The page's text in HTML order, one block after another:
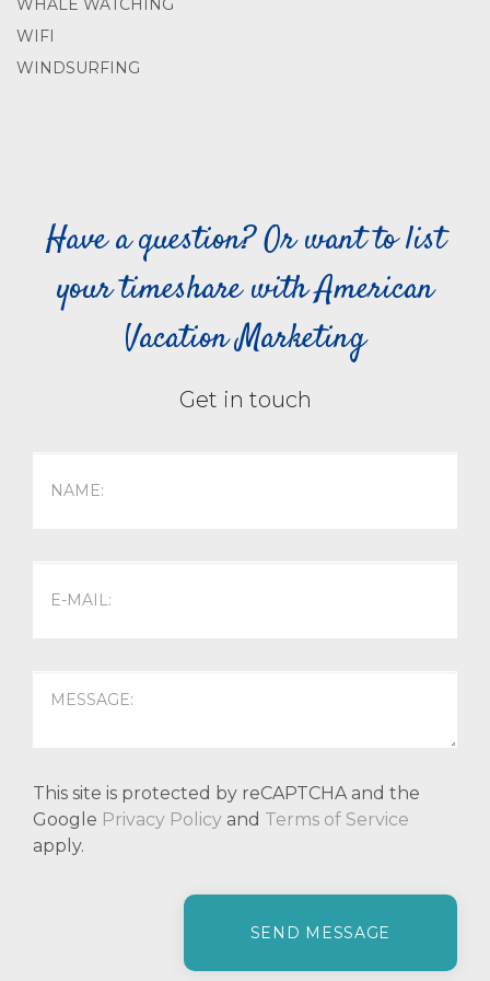
WHALE WATCHING
WIFI
WINDSURFING
Have a question? Or want to list
your timeshare with American
Vacation Marketing
Get in touch
This site is protected by reCAPTCHA and the
Google Privacy Policy and Terms of Service
apply.